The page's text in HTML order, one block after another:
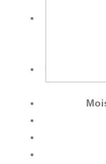
4.5 oz./
Made with